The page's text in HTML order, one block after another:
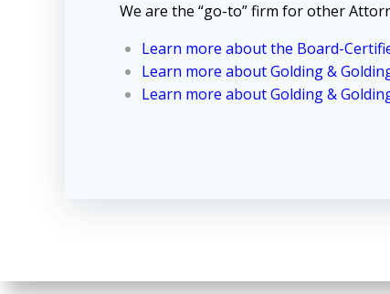
We are the “go-to” firm for other
Learn more about the Board-
Learn more about Golding &
Learn more about Golding &